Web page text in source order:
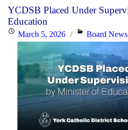
YCDSB Placed Under
Education
PostedMarch 5, 2026 Categories
Board News